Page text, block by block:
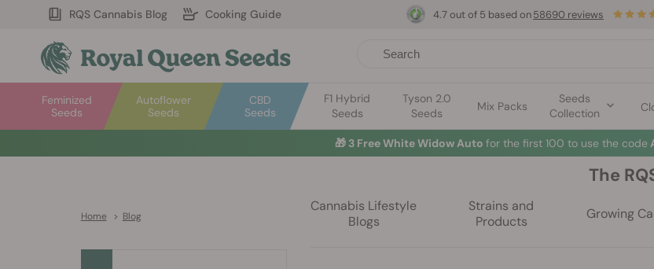
RQS Cannabis Blog Cooking Guide
Autoflower
Seeds
Feminized
Seeds
CBD
Seeds
F1 Hybrid
Seeds
Tyson 2.0
Seeds
Mix Packs
Seeds
Collection
4.7 out of 5 based on58690 reviews
🎁 3 Free White Widow Auto for the first 100 to use the code
Home > Blog
The
Cannabis Lifestyle
Blogs
Strains and
Products
Growing